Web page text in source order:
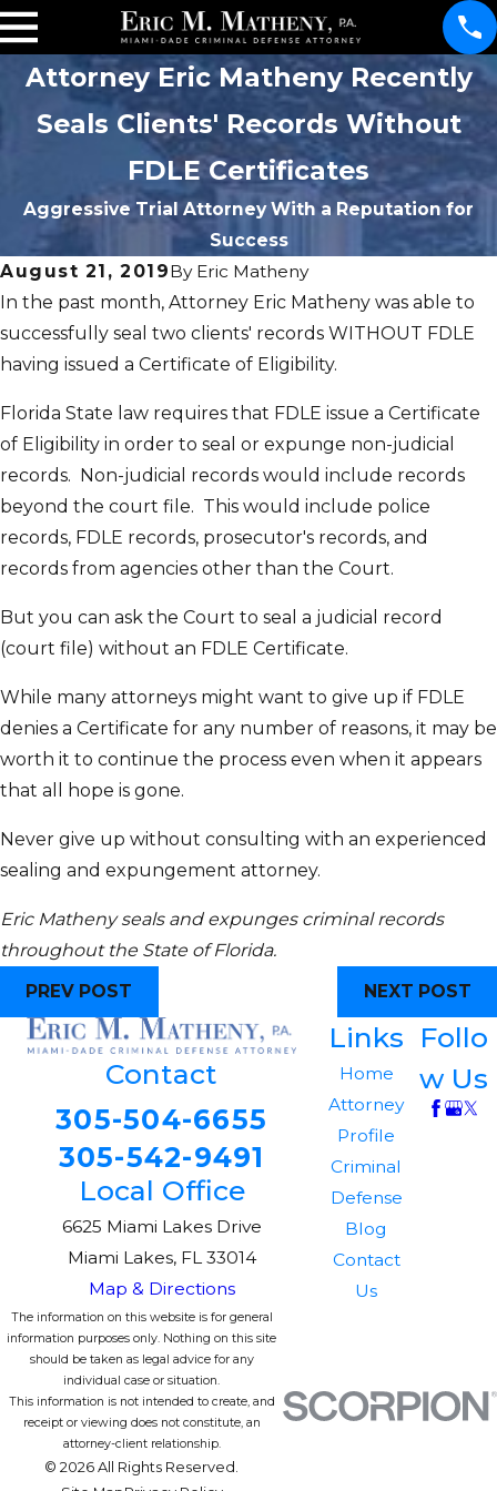
Attorney Eric Matheny Recently
Seals Clients' Records Without
FDLE Certificates
Aggressive Trial Attorney With a Reputation for
Success
August 21, 2019By Eric Matheny
In the past month, Attorney Eric Matheny was able to
successfully seal two clients' records WITHOUT FDLE
having issued a Certificate of Eligibility.
Florida State law requires that FDLE issue a Certificate
of Eligibility in order to seal or expunge non-judicial
records. Non-judicial records would include records
beyond the court file. This would include police
records, FDLE records, prosecutor's records, and
records from agencies other than the Court.
But you can ask the Court to seal a judicial record
(court file) without an FDLE Certificate.
While many attorneys might want to give up if FDLE
denies a Certificate for any number of reasons, it may be
worth it to continue the process even when it appears
that all hope is gone.
Never give up without consulting with an experienced
sealing and expungement attorney.
Eric Matheny seals and expunges criminal records
throughout the State of Florida.
PREV POST
NEXT POST
Contact
305-504-6655
305-542-9491
Local Office
6625 Miami Lakes Drive
Miami Lakes, FL 33014
Map & Directions
Links
Home
Attorney
Profile
Criminal
Defense
Blog
Contact
Us
Follo
w Us
The information on this website is for general
information purposes only. Nothing on this site
should be taken as legal advice for any
individual case or situation.
This information is not intended to create, and
receipt or viewing does not constitute, an
attorney-client relationship.
© 2026 All Rights Reserved.